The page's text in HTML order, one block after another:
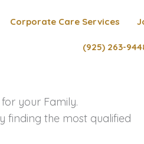
Corporate Care Services
(925) 263-
your Family.
finding the most qualified